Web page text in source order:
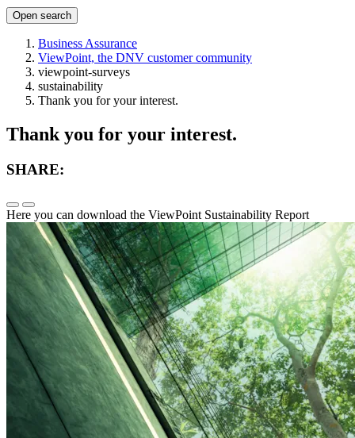
Open search
Business Assurance
ViewPoint, the DNV customer community
viewpoint-surveys
sustainability
Thank you for your interest.
Thank you for your interest.
SHARE:
Here you can download the ViewPoint Sustainability Report